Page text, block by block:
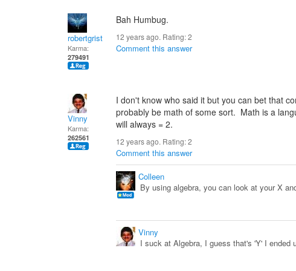
robertgrist
Karma:
279491
Bah Humbug.
12 years ago. Rating:2
Comment this answer
Vinny
Karma:
262561
I don't know who said it but you can bet that
probably be math of some sort. Math is a
will always = 2.
12 years ago. Rating:2
Comment this answer
Colleen
By using algebra, you can look at your X
Vinny
I suck at Algebra, I guess that's 'Y' I ended